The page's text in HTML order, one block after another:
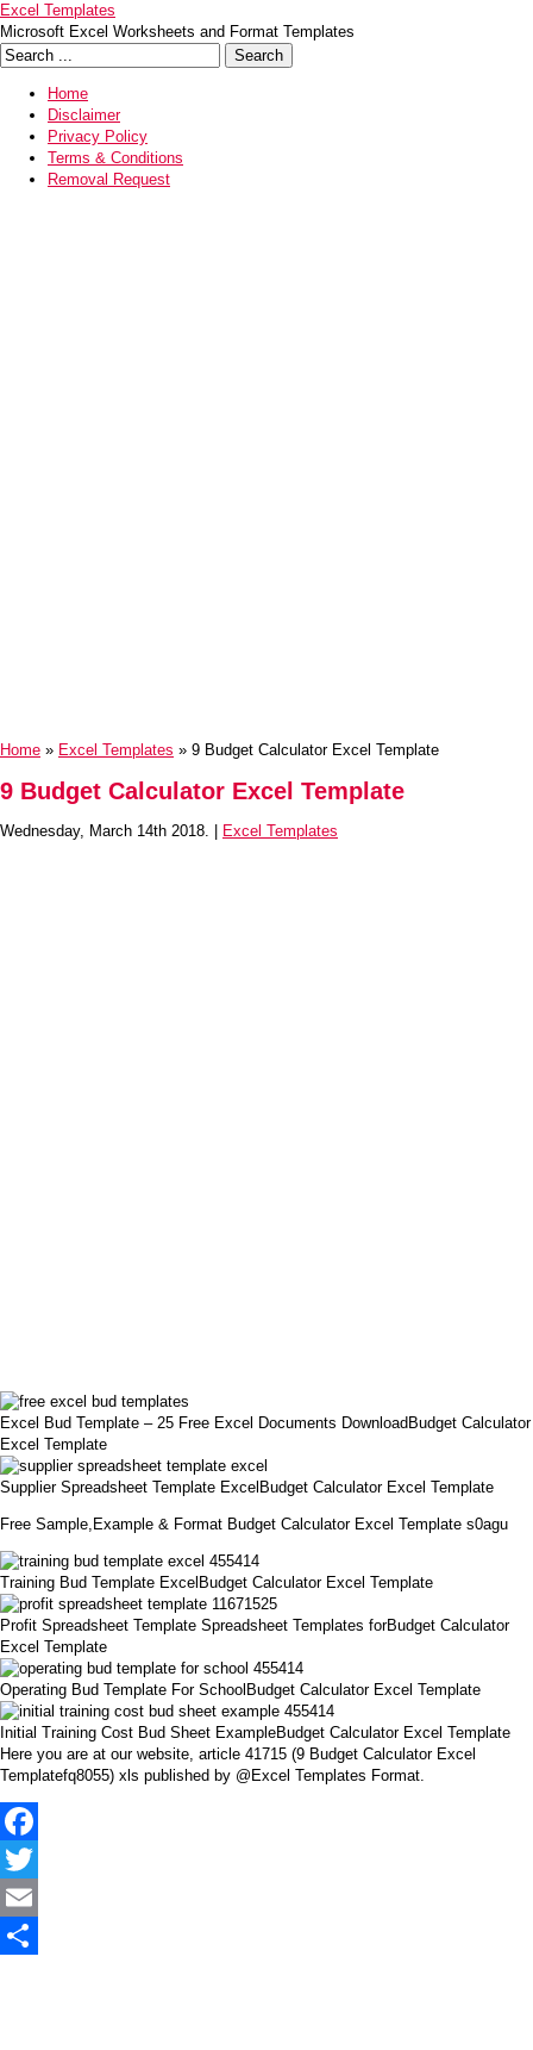
Excel Templates
Microsoft Excel Worksheets and Format Templates
Home
Disclaimer
Privacy Policy
Terms & Conditions
Removal Request
Home » Excel Templates » 9 Budget Calculator Excel Template
9 Budget Calculator Excel Template
Wednesday, March 14th 2018. | Excel Templates
Excel Bud Template – 25 Free Excel Documents DownloadBudget Calculator
Excel Template
Supplier Spreadsheet Template ExcelBudget Calculator Excel Template
Free Sample,Example & Format Budget Calculator Excel Template s0agu
Training Bud Template ExcelBudget Calculator Excel Template
Profit Spreadsheet Template Spreadsheet Templates forBudget Calculator
Excel Template
Operating Bud Template For SchoolBudget Calculator Excel Template
Initial Training Cost Bud Sheet ExampleBudget Calculator Excel Template
Here you are at our website, article 41715 (9 Budget Calculator Excel
Templatefq8055) xls published by @Excel Templates Format.
Facebook
Twitter
Email